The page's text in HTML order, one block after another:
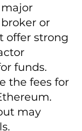
major
or
offer strong
funds.
the fees for
may